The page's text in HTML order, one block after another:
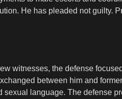
He has pleaded not guilty.
witnesses, the defense
between him and
sexual language. The defense